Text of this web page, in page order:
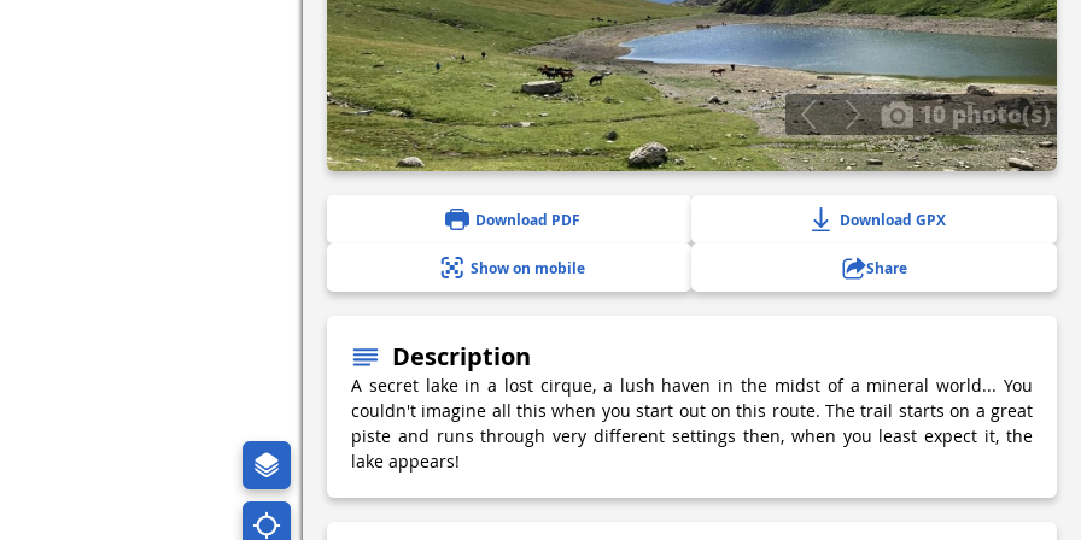
10 photo(s)
Download PDF Download GPX
Show on mobile Share
Description
A secret lake in a lost cirque, a lush haven in the midst of a mineral world... You
couldn't imagine all this when you start out on this route. The trail starts on a great
piste and runs through very different settings then, when you least expect it, the
lake appears!